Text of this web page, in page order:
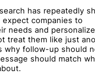
has repeatedly
companies to
needs and personalize
treat them like just
why follow-up should
should match